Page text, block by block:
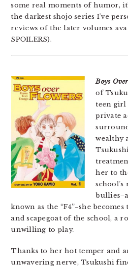
some real moments of humor,
the darkest shojo series I’ve
reviews of the later volumes
SPOILERS).
Boys
of
teen girl
private
wealthy
her to
known as the “F4”–she
and scapegoat of the school, a
unwilling to play.
Thanks to her hot temper and
unwavering nerve, Tsukushi